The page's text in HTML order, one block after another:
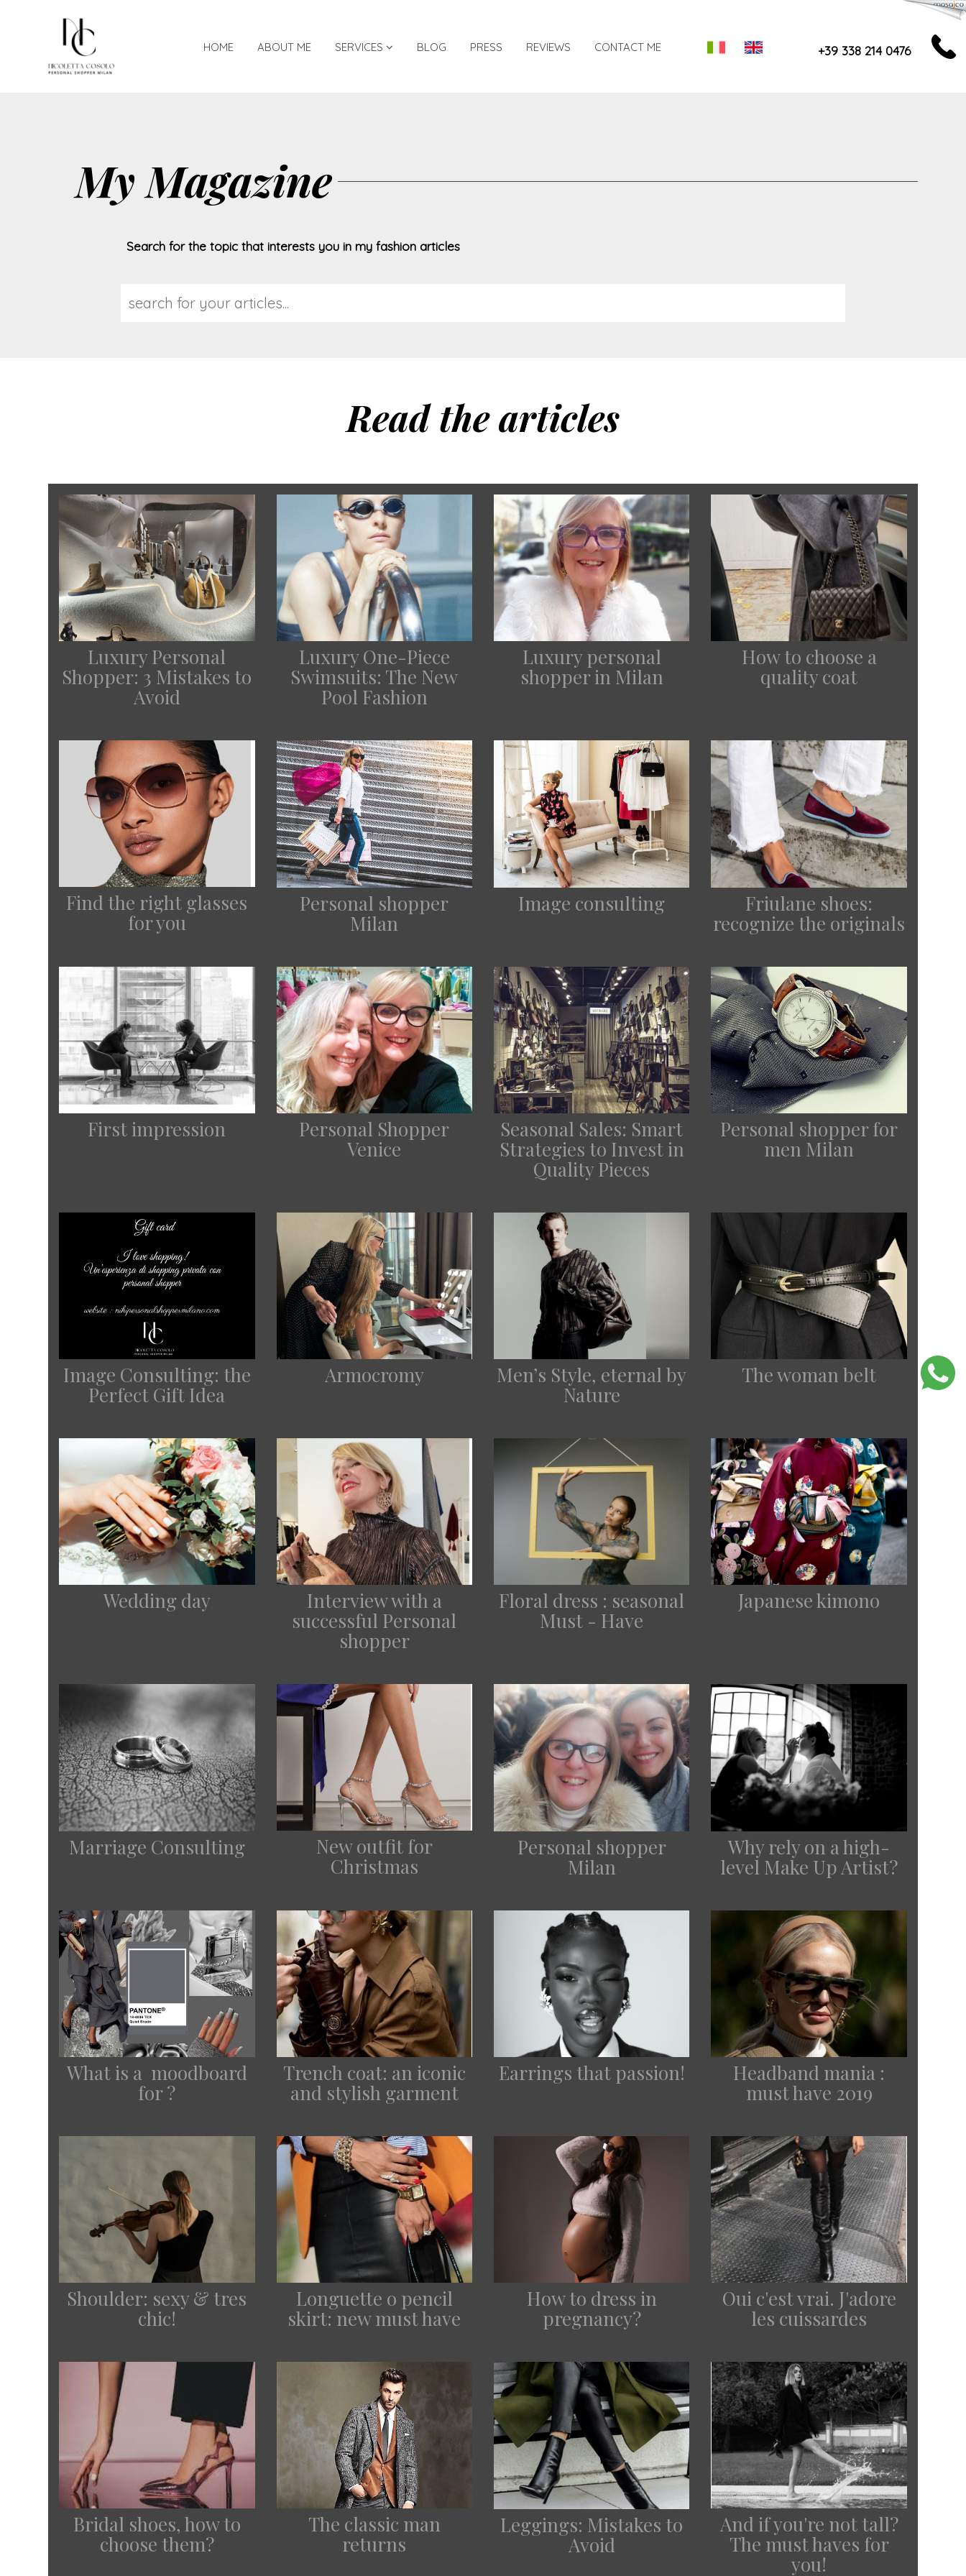
HOME ABOUT ME SERVICES BLOG PRESS REVIEWS CONTACT ME +39 338 214 0476
My Magazine
Search for the topic that interests you in my fashion articles
Read the articles
Luxury Personal
Shopper: 3 Mistakes to
Avoid
Luxury One-Piece
Swimsuits: The New
Pool Fashion
Luxury personal
shopper in Milan
How to choose a
quality coat
Find the right glasses
for you
Personal shopper
Milan
Image consulting
Friulane shoes:
recognize the originals
First impression
Personal Shopper
Venice
Seasonal Sales: Smart
Strategies to Invest in
Quality Pieces
Personal shopper for
men Milan
Image Consulting: the
Perfect Gift Idea
Armocromy
Men’s Style, eternal by
Nature
The woman belt
Wedding day
Interview with a
successful Personal
shopper
Floral dress : seasonal
Must - Have
Japanese kimono
Marriage Consulting
New outfit for
Christmas
Personal shopper
Milan
Why rely on a high-
level Make Up Artist?
What is a moodboard
for ?
Trench coat: an iconic
and stylish garment
Earrings that passion!
Headband mania :
must have 2019
Shoulder: sexy & tres
chic!
Longuette o pencil
skirt: new must have
How to dress in
pregnancy?
Oui c'est vrai. J'adore
les cuissardes
Bridal shoes, how to
choose them?
The classic man
returns
Leggings: Mistakes to
Avoid
And if you're not tall?
The must haves for
you!